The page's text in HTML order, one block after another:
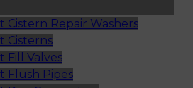
Cistern Repair Washers
Cisterns
Fill Valves
Flush Pipes